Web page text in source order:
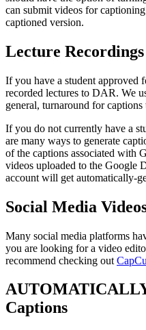
can submit videos for
captioned version.
Lecture Recordings
If you have a student approved
recorded lectures to DAR. We
general, turnaround for captions
If you do not currently have a
are many ways to generate
of the captions associated with
videos uploaded to the Google
account will get automatically-
Social Media
Many social media platforms
you are looking for a video
recommend checking out
Captions